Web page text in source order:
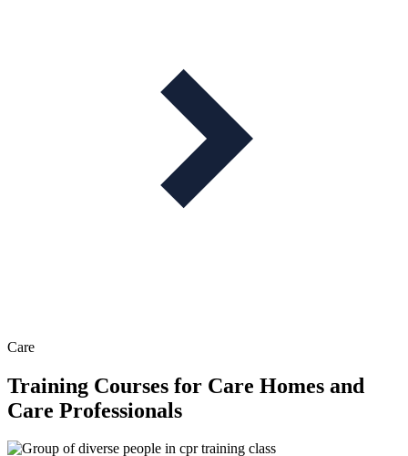
Care
Training Courses for Care Homes and
Care Professionals